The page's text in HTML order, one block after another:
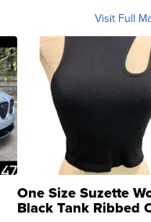
Visit Full
One Size Suzette
Black Tank Ribbed